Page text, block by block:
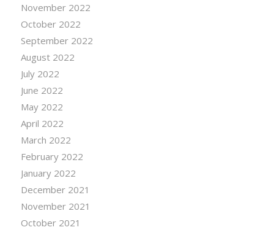
November 2022
October 2022
September 2022
August 2022
July 2022
June 2022
May 2022
April 2022
March 2022
February 2022
January 2022
December 2021
November 2021
October 2021